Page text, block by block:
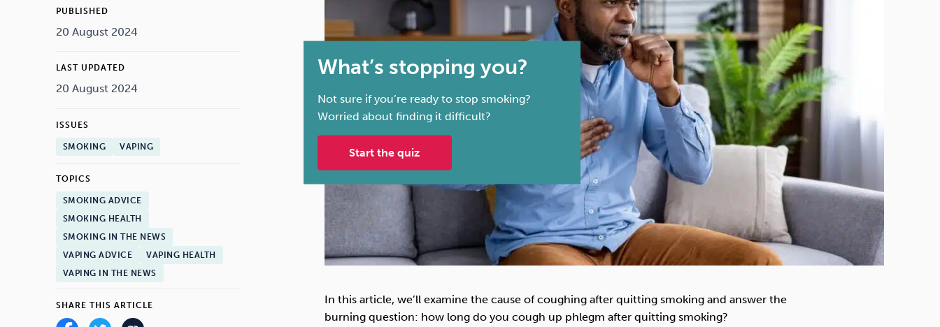
PUBLISHED
20 August 2024
LAST UPDATED
20 August 2024
ISSUES
SMOKING VAPING
TOPICS
SMOKING ADVICE
SMOKING HEALTH
SMOKING IN THE NEWS
VAPING ADVICE
VAPING HEALTH
VAPING IN THE NEWS
SHARE THIS ARTICLE
What’s stopping you?
Not sure if you’re ready to stop smoking?
Worried about finding it difficult?
Start the quiz
In this article, we’ll examine the cause of coughing after quitting smoking and answer the
burning question: how long do you cough up phlegm after quitting smoking?